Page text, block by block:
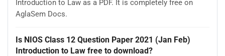
Introduction to Law as a PDF. It is completely free on
AglaSem Docs.
Is NIOS Class 12 Question Paper 2021 (Jan Feb)
Introduction to Law free to download?